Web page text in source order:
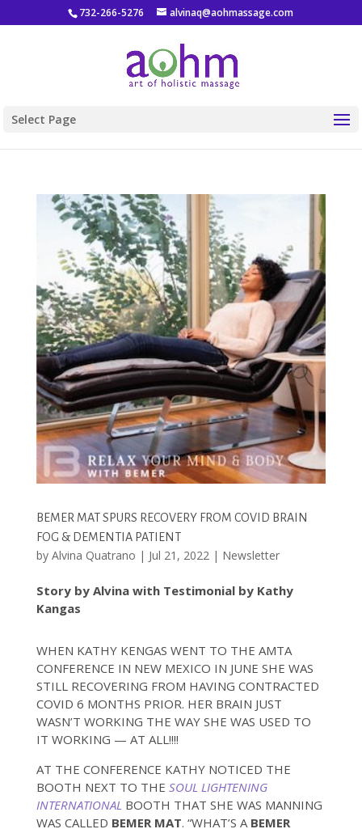
732-266-5276 alvinaq@aohmassage.com
Select Page
BEMER MAT SPURS RECOVERY FROM COVID BRAIN
FOG & DEMENTIA PATIENT
by Alvina Quatrano | Jul 21, 2022| Newsletter
Story by Alvina with Testimonial by Kathy
Kangas
WHEN KATHY KENGAS WENT TO THE AMTA
CONFERENCE IN NEW MEXICO IN JUNE SHE WAS
STILL RECOVERING FROM HAVING CONTRACTED
COVID 6 MONTHS PRIOR. HER BRAIN JUST
WASN’T WORKING THE WAY SHE WAS USED TO
IT WORKING — AT ALL!!!!
AT THE CONFERENCE KATHY NOTICED THE
BOOTH NEXT TO THE SOUL LIGHTENING
INTERNATIONAL BOOTH THAT SHE WAS MANNING
WAS CALLED BEMER MAT. “WHAT’S A BEMER